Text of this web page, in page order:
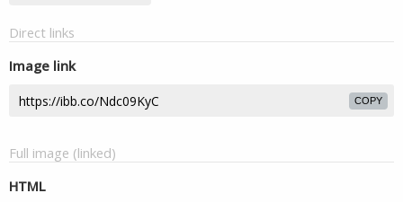
Direct links
Image link
COPY
Full image (linked)
HTML